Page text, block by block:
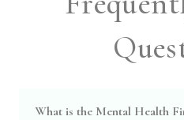
What is the Mental Health